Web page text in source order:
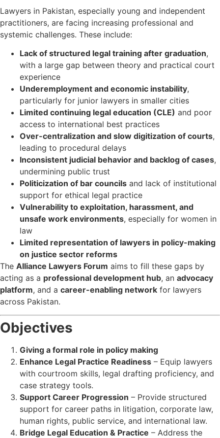
Lawyers in Pakistan, especially young and independent
practitioners, are facing increasing professional and
systemic challenges. These include:
Lack of structured legal training after graduation,
with a large gap between theory and practical court
experience
Underemployment and economic instability,
particularly for junior lawyers in smaller cities
Limited continuing legal education (CLE) and poor
access to international best practices
Over-centralization and slow digitization of courts,
leading to procedural delays
Inconsistent judicial behavior and backlog of cases,
undermining public trust
Politicization of bar councils and lack of institutional
support for ethical legal practice
Vulnerability to exploitation, harassment, and
unsafe work environments, especially for women in
law
Limited representation of lawyers in policy-making
on justice sector reforms
The Alliance Lawyers Forum aims to fill these gaps by
acting as a professional development hub, an advocacy
platform, and a career-enabling network for lawyers
across Pakistan.
Objectives
Giving a formal role in policy making
Enhance Legal Practice Readiness – Equip lawyers
with courtroom skills, legal drafting proficiency, and
case strategy tools.
Support Career Progression – Provide structured
support for career paths in litigation, corporate law,
human rights, public service, and international law.
Bridge Legal Education & Practice – Address the